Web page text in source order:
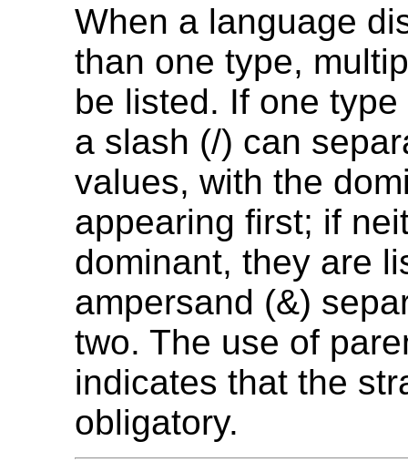
When a language
than one type,
be listed. If one
a slash (/) can
values, with the
appearing first; if
dominant, they are
ampersand (&)
two. The use of
indicates that the
obligatory.